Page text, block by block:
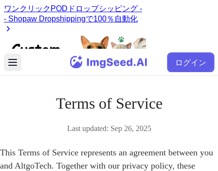
ログイン
Terms of Service
Last updated: Sep 26, 2025
This Terms of Service represents an agreement between you
and AltgoTech. Together with our privacy policy, these